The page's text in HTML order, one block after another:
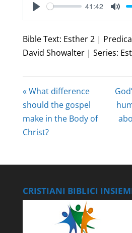
Play
41:42
Bible Text: Esther 2|
David Showalter | Series:
« What difference
should the gospel
make in the Body of
Christ?
CRISTIANI BIBLICI